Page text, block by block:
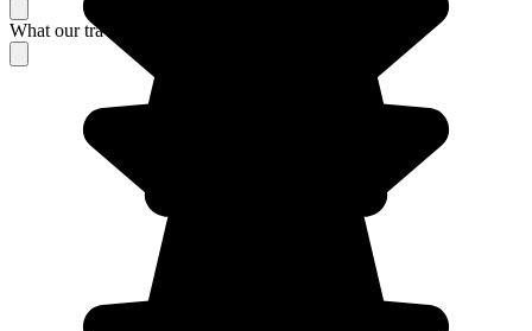
What our travelers think about their stay